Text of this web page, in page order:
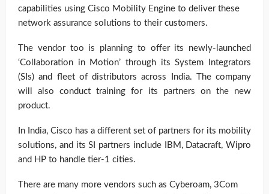
capabilities using Cisco Mobility Engine to deliver these
network assurance solutions to their customers.
The vendor too is planning to offer its newly-launched
‘Collaboration in Motion’ through its System Integrators
(SIs) and fleet of distributors across India. The company
will also conduct training for its partners on the new
product.
In India, Cisco has a different set of partners for its mobility
solutions, and its SI partners include IBM, Datacraft, Wipro
and HP to handle tier-1 cities.
There are many more vendors such as Cyberoam, 3Com